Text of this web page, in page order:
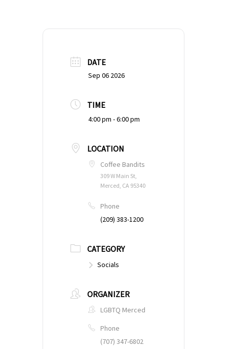
DATE
Sep 06 2026
TIME
4:00 pm - 6:00 pm
LOCATION
Coffee Bandits
309 W Main St,
Merced, CA 95340
Phone
(209) 383-1200
CATEGORY
Socials
ORGANIZER
LGBTQ Merced
Phone
(707) 347-6802